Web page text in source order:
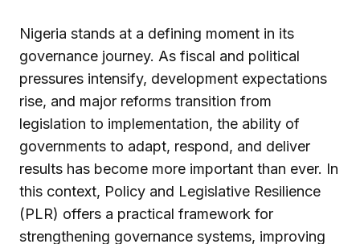
Nigeria stands at a defining moment in its
governance journey. As fiscal and political
pressures intensify, development expectations
rise, and major reforms transition from
legislation to implementation, the ability of
governments to adapt, respond, and deliver
results has become more important than ever. In
this context, Policy and Legislative Resilience
(PLR) offers a practical framework for
strengthening governance systems, improving